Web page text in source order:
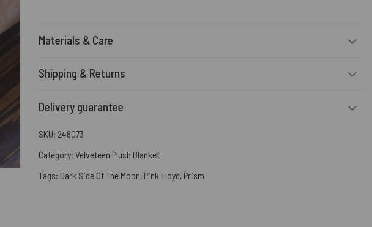
Materials & Care
Shipping & Returns
Delivery guarantee
SKU: 248073
Category: Velveteen Plush Blanket
Tags: Dark Side Of The Moon, Pink Floyd, Prism